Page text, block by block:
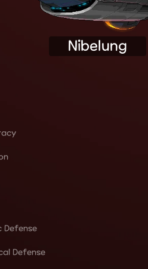
Nibelung
Defense
Defense